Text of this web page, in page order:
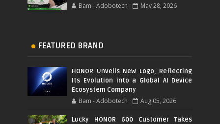
Bam - Adobotech May 28, 2026
FEATURED BRAND
HONOR Unveils New Logo, Reflecting
Its Evolution into a Global AI Device
Ecosystem Company
Bam - Adobotech Aug 05, 2026
Lucky HONOR 600 Customer Takes